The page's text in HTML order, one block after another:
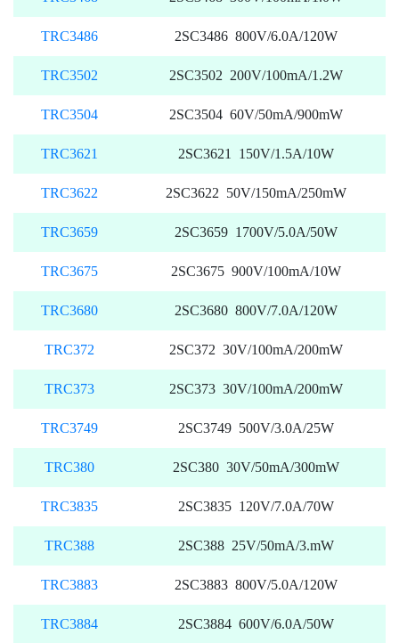
TRC3486 2SC3486 800V/6.0A/120W
TRC3502 2SC3502 200V/100mA/1.2W
TRC3504 2SC3504 60V/50mA/900mW
TRC3621 2SC3621 150V/1.5A/10W
TRC3622 2SC3622 50V/150mA/250mW
TRC3659 2SC3659 1700V/5.0A/50W
TRC3675 2SC3675 900V/100mA/10W
TRC3680 2SC3680 800V/7.0A/120W
TRC372 2SC372 30V/100mA/200mW
TRC373 2SC373 30V/100mA/200mW
TRC3749 2SC3749 500V/3.0A/25W
TRC380 2SC380 30V/50mA/300mW
TRC3835 2SC3835 120V/7.0A/70W
TRC388 2SC388 25V/50mA/3.mW
TRC3883 2SC3883 800V/5.0A/120W
TRC3884 2SC3884 600V/6.0A/50W